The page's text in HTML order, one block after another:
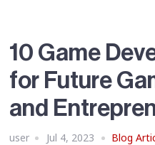
10 Game
for Future
and
user Jul 4, 2023 Blog